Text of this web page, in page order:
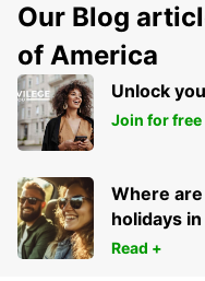
LAVAL RAILWAY
LAVAL - FRANCE
Our Blog
of America
Unlock
Join for free
Where
holidays
Read +